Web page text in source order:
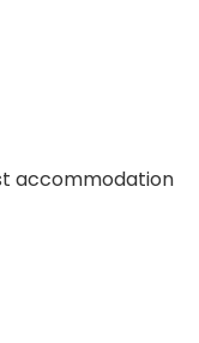
accommodation